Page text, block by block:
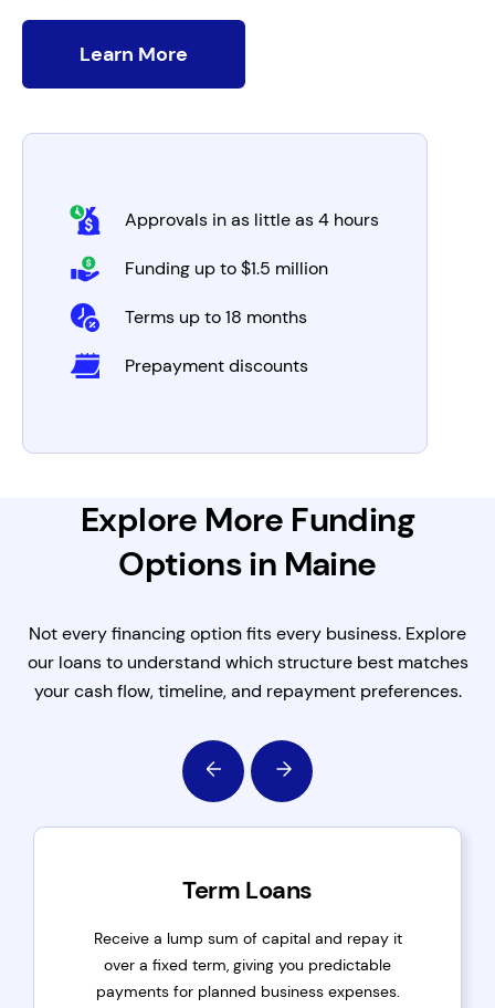
Learn More
Approvals in as little as 4 hours
Funding up to $1.5 million
Terms up to 18 months
Prepayment discounts
Explore More Funding
Options in Maine
Not every financing option fits every business. Explore
our loans to understand which structure best matches
your cash flow, timeline, and repayment preferences.
Term Loans
Receive a lump sum of capital and repay it
over a fixed term, giving you predictable
payments for planned business expenses.